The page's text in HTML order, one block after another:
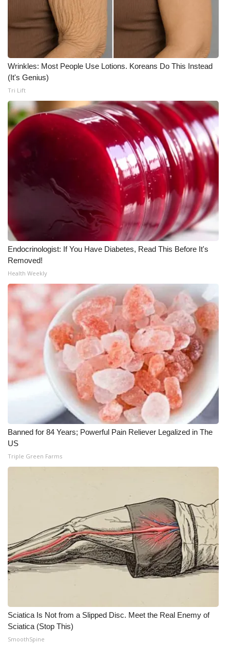
What’s On
Ion Plus
ABOUT US
FCC Applications
About WCBI-TV
WCBI FCC Reports
Intern With Us
Meet the WCBI Team
Mobile App
WCBI – On-Air Guest Rules
ADVERTISE
Broadcast & Digital
Outdoor Media
Video Services of WCBI
WCBI Payment Portal
WCBI live
Wrinkles: Most People Use Lotions. Koreans Do This Instead
(It's Genius)
Tri Lift
Endocrinologist: If You Have Diabetes, Read This Before It's
Removed!
Health Weekly
Banned for 84 Years; Powerful Pain Reliever Legalized in The
US
Triple Green Farms
Sciatica Is Not from a Slipped Disc. Meet the Real Enemy of
Sciatica (Stop This)
SmoothSpine